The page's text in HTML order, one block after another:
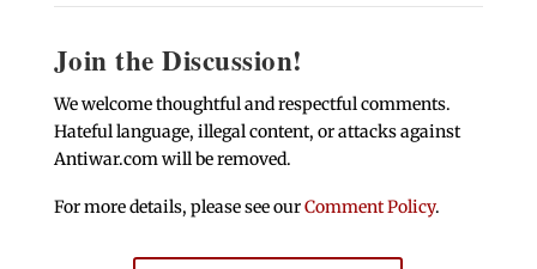
Join the Discussion!
We welcome thoughtful and respectful comments.
Hateful language, illegal content, or attacks against
Antiwar.com will be removed.
For more details, please see ourComment Policy.